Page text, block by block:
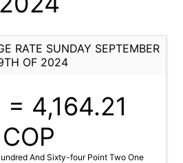
RATE SUNDAY SEPTEMBER
OF 2024
= 4,164.21
COP
And Sixty-four Point Two One